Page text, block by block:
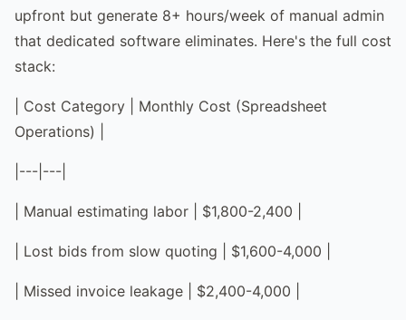
upfront but generate 8+ hours/week of manual admin
that dedicated software eliminates. Here's the full cost
stack:
| Cost Category | Monthly Cost (Spreadsheet
Operations) |
|---|---|
| Manual estimating labor | $1,800-2,400 |
| Lost bids from slow quoting | $1,600-4,000 |
| Missed invoice leakage | $2,400-4,000 |